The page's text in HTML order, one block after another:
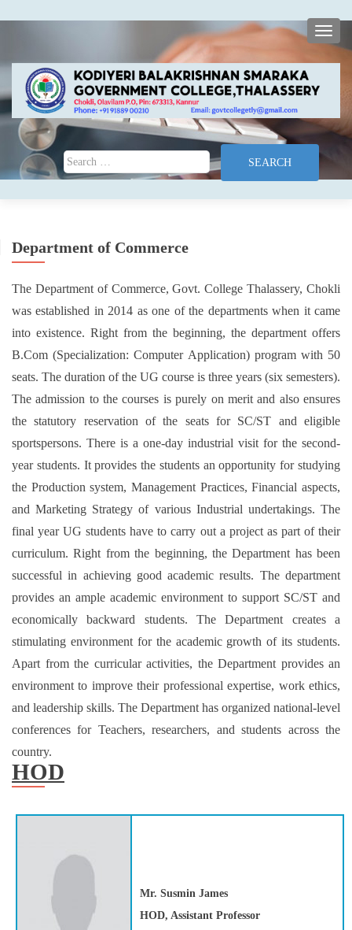
Search for:
Department of Commerce
The Department of Commerce, Govt. College Thalassery, Chokli
was established in 2014 as one of the departments when it came
into existence. Right from the beginning, the department offers
B.Com (Specialization: Computer Application) program with 50
seats. The duration of the UG course is three years (six semesters).
The admission to the courses is purely on merit and also ensures
the statutory reservation of the seats for SC/ST and eligible
sportspersons. There is a one-day industrial visit for the second-
year students. It provides the students an opportunity for studying
the Production system, Management Practices, Financial aspects,
and Marketing Strategy of various Industrial undertakings. The
final year UG students have to carry out a project as part of their
curriculum. Right from the beginning, the Department has been
successful in achieving good academic results. The department
provides an ample academic environment to support SC/ST and
economically backward students. The Department creates a
stimulating environment for the academic growth of its students.
Apart from the curricular activities, the Department provides an
environment to improve their professional expertise, work ethics,
and leadership skills. The Department has organized national-level
conferences for Teachers, researchers, and students across the
country.
HOD
Mr. Susmin James
HOD, Assistant Professor